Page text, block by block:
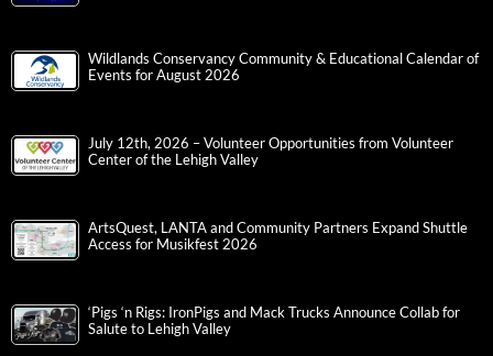
Wildlands Conservancy Community & Educational Calendar of
Events for August 2026
July 12th, 2026 – Volunteer Opportunities from Volunteer
Center of the Lehigh Valley
ArtsQuest, LANTA and Community Partners Expand Shuttle
Access for Musikfest 2026
‘Pigs ‘n Rigs: IronPigs and Mack Trucks Announce Collab for
Salute to Lehigh Valley